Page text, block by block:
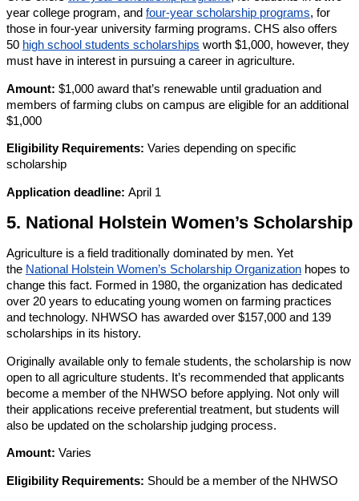
year college program, and four-year scholarship programs, for
those in four-year university farming programs. CHS also offers
50 high school students scholarships worth $1,000, however, they
must have in interest in pursuing a career in agriculture.
Amount: $1,000 award that’s renewable until graduation and
members of farming clubs on campus are eligible for an additional
$1,000
Eligibility Requirements: Varies depending on specific
scholarship
Application deadline: April 1
5. National Holstein Women’s Scholarship
Agriculture is a field traditionally dominated by men. Yet
the National Holstein Women’s Scholarship Organization hopes to
change this fact. Formed in 1980, the organization has dedicated
over 20 years to educating young women on farming practices
and technology. NHWSO has awarded over $157,000 and 139
scholarships in its history.
Originally available only to female students, the scholarship is now
open to all agriculture students. It’s recommended that applicants
become a member of the NHWSO before applying. Not only will
their applications receive preferential treatment, but students will
also be updated on the scholarship judging process.
Amount: Varies
Eligibility Requirements: Should be a member of the NHWSO